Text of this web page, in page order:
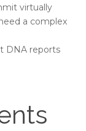
virtually
a complex
DNA reports